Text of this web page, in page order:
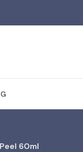
60ml